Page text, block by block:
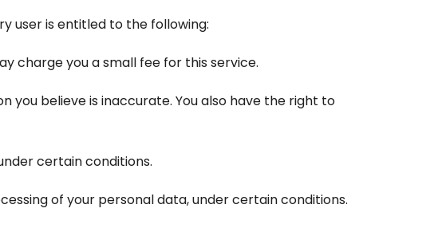
user is entitled to the following:
charge you a small fee for this service.
believe is inaccurate. You also have the right to
certain conditions.
of your personal data, under certain conditions.